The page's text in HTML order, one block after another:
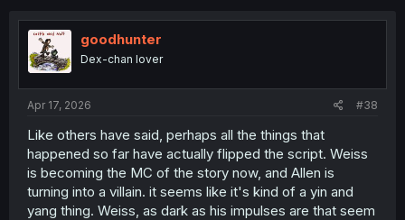
t
i
o
n
goodhunter
Dex-chan lover
Apr 17, 2026 #38
Like others have said, perhaps all the things that
happened so far have actually flipped the script. Weiss
is becoming the MC of the story now, and Allen is
turning into a villain. it seems like it's kind of a yin and
yang thing. Weiss, as dark as his impulses are that seem